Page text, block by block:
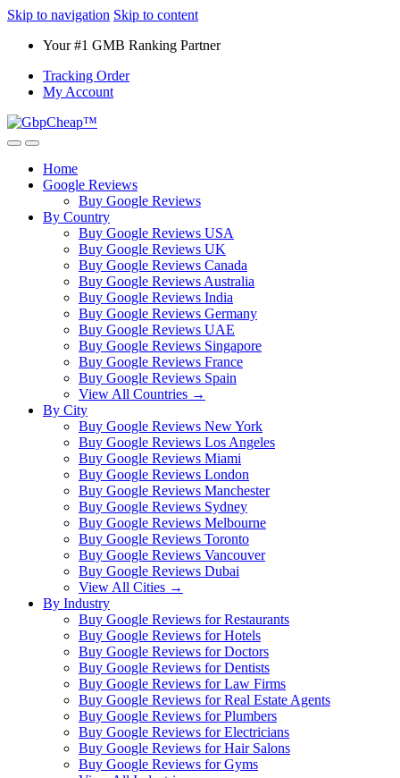
Skip to navigation Skip to content
Your #1 GMB Ranking Partner
Tracking Order
My Account
Home
Google Reviews
Buy Google Reviews
By Country
Buy Google Reviews USA
Buy Google Reviews UK
Buy Google Reviews Canada
Buy Google Reviews Australia
Buy Google Reviews India
Buy Google Reviews Germany
Buy Google Reviews UAE
Buy Google Reviews Singapore
Buy Google Reviews France
Buy Google Reviews Spain
View All Countries →
By City
Buy Google Reviews New York
Buy Google Reviews Los Angeles
Buy Google Reviews Miami
Buy Google Reviews London
Buy Google Reviews Manchester
Buy Google Reviews Sydney
Buy Google Reviews Melbourne
Buy Google Reviews Toronto
Buy Google Reviews Vancouver
Buy Google Reviews Dubai
View All Cities →
By Industry
Buy Google Reviews for Restaurants
Buy Google Reviews for Hotels
Buy Google Reviews for Doctors
Buy Google Reviews for Dentists
Buy Google Reviews for Law Firms
Buy Google Reviews for Real Estate Agents
Buy Google Reviews for Plumbers
Buy Google Reviews for Electricians
Buy Google Reviews for Hair Salons
Buy Google Reviews for Gyms